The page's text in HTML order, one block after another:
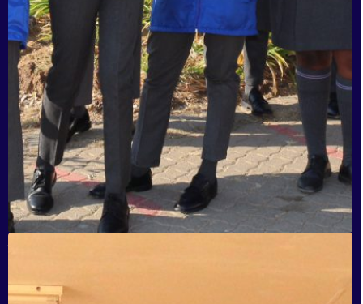
Jiyane Secondary School, Tembisa